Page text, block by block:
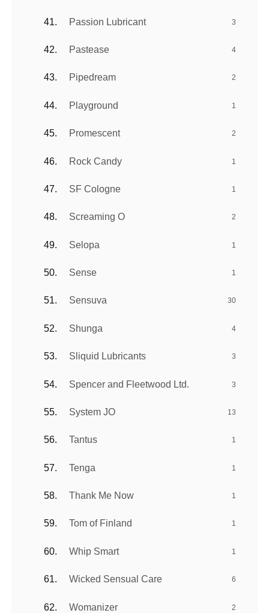
Passion Lubricant 3
Pastease 4
Pipedream 2
Playground 1
Promescent 2
Rock Candy 1
SF Cologne 1
Screaming O 2
Selopa 1
Sense 1
Sensuva 30
Shunga 4
Sliquid Lubricants 3
Spencer and Fleetwood Ltd. 3
System JO 13
Tantus 1
Tenga 1
Thank Me Now 1
Tom of Finland 1
Whip Smart 1
Wicked Sensual Care 6
Womanizer 2